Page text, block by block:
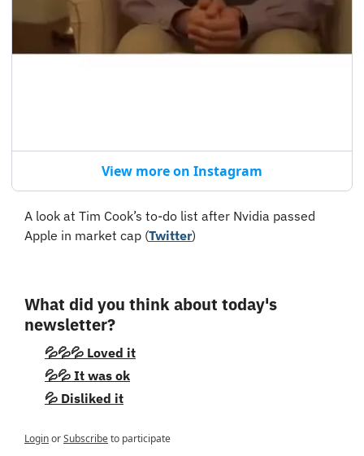
View more on Instagram
A look at Tim Cook’s to-do list after Nvidia passed
Apple in market cap (Twitter)
What did you think about today's
newsletter?
💦💦💦 Loved it
💦💦 It was ok
💦 Disliked it
LoginorSubscribeto participate